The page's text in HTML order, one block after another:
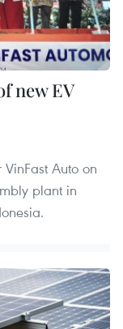
new EV
Auto on
plant in